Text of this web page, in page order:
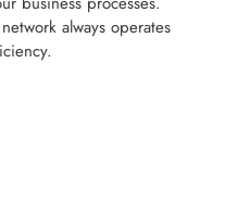
always operates